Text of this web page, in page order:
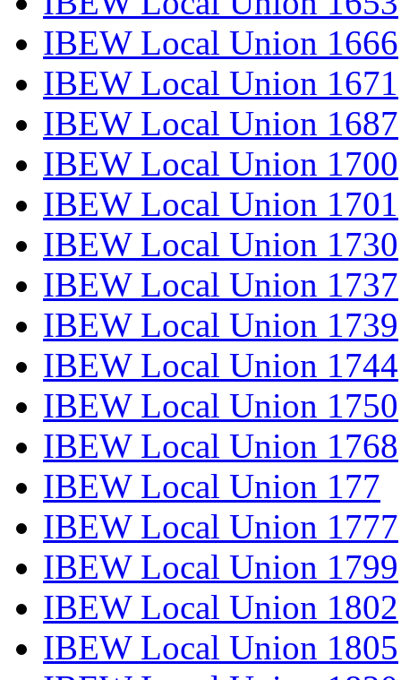
IBEW Local Union 1666
IBEW Local Union 1671
IBEW Local Union 1687
IBEW Local Union 1700
IBEW Local Union 1701
IBEW Local Union 1730
IBEW Local Union 1737
IBEW Local Union 1739
IBEW Local Union 1744
IBEW Local Union 1750
IBEW Local Union 1768
IBEW Local Union 177
IBEW Local Union 1777
IBEW Local Union 1799
IBEW Local Union 1802
IBEW Local Union 1805